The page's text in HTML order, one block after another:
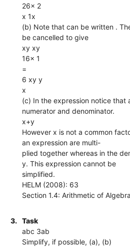
26x 2
x 1x
(b) Note that can be written .
be cancelled to give
xy xy
16x 1
=
6 xy y
x
(c) In the expression notice that
numerator and denominator.
x+y
However x is not a common
an expression are multi-
plied together whereas in the
y. This expression cannot be
simplified.
HELM (2008): 63
Section 1.4: Arithmetic of
3.
Task
abc 3ab
Simplify, if possible, (a), (b)